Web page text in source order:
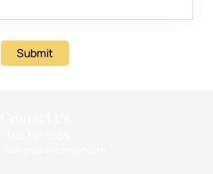
Submit